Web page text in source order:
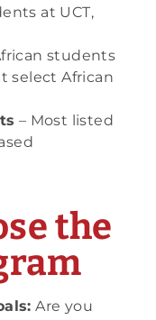
at UCT,
students
select African
– Most listed
the
Are you